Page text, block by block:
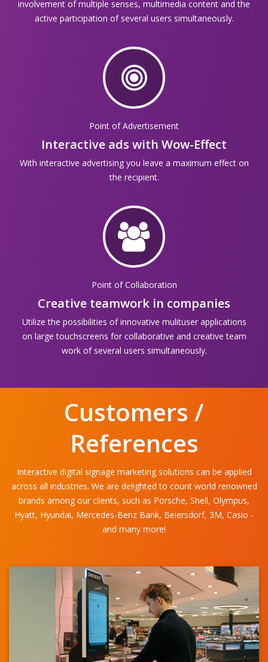
involvement of multiple senses, multimedia content and the
active participation of several users simultaneously.
Point of Advertisement
Interactive ads with Wow-Effect
With interactive advertising you leave a maximum effect on
the recipient.
Point of Collaboration
Creative teamwork in companies
Utilize the possibilities of innovative mulituser applications
on large touchscreens for collaborative and creative team
work of several users simultaneously.
Customers /
References
Interactive digital signage marketing solutions can be applied
across all industries. We are delighted to count world renowned
brands among our clients, such as Porsche, Shell, Olympus,
Hyatt, Hyundai, Mercedes-Benz Bank, Beiersdorf, 3M, Casio -
and many more!